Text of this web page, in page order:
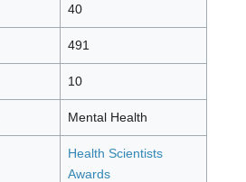
40
491
10
Mental Health
Health Scientists
Awards